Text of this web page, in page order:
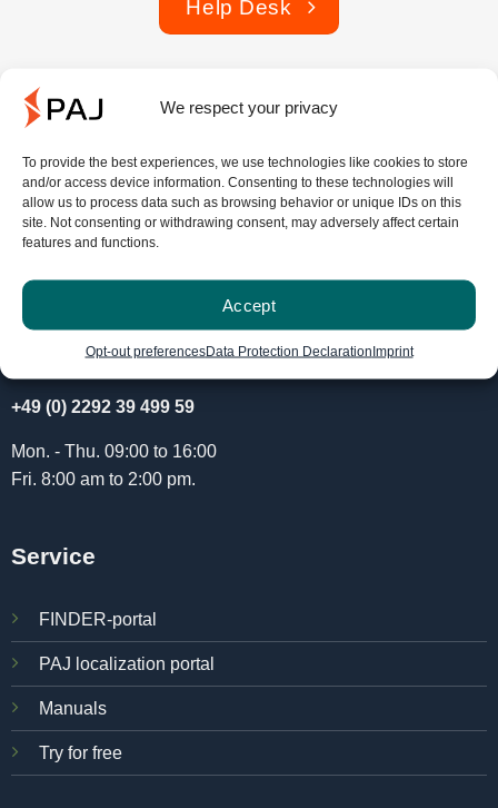
We respect your privacy
To provide the best experiences, we use technologies like cookies to store
and/or access device information. Consenting to these technologies will
allow us to process data such as browsing behavior or unique IDs on this
site. Not consenting or withdrawing consent, may adversely affect certain
features and functions.
Accept
Opt-out preferencesData Protection DeclarationImprint
Help Desk
info@paj-gps.com
+49 (0) 2292 39 499 59
Mon. - Thu. 09:00 to 16:00
Fri. 8:00 am to 2:00 pm.
Service
FINDER-portal
PAJ localization portal
Manuals
Try for free